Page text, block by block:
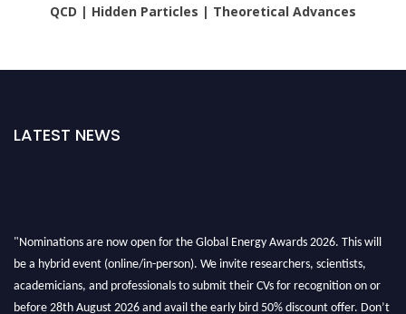
QCD | Hidden Particles | Theoretical Advances
LATEST NEWS
"Nominations are now open for the Global Energy Awards 2026. This will
be a hybrid event (online/in-person). We invite researchers, scientists,
academicians, and professionals to submit their CVs for recognition on or
before 28th August 2026 and avail the early bird 50% discount offer. Don’t